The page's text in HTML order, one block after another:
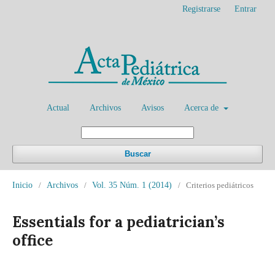
Actual Archivos Avisos Acerca de
Buscar
Registrarse Entrar
Inicio / Archivos / Vol. 35 Núm. 1 (2014) / Criterios pediátricos
Essentials for a pediatrician’s
office